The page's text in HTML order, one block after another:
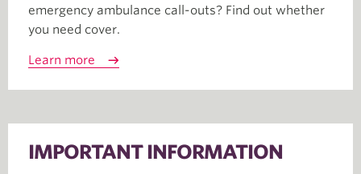
emergency ambulance call-outs? Find out whether
you need cover.
Learn more
IMPORTANT INFORMATION